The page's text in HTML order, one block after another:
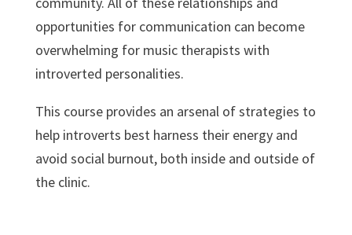
opportunities for communication can become
overwhelming for music therapists with
introverted personalities.
This course provides an arsenal of strategies to
help introverts best harness their energy and
avoid social burnout, both inside and outside of
the clinic.